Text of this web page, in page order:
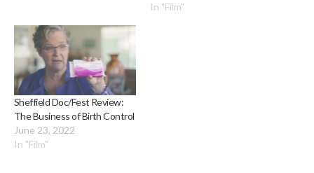
In "Film"
Sheffield Doc/Fest Review:
The Business of Birth Control
June 23, 2022
In "Film"